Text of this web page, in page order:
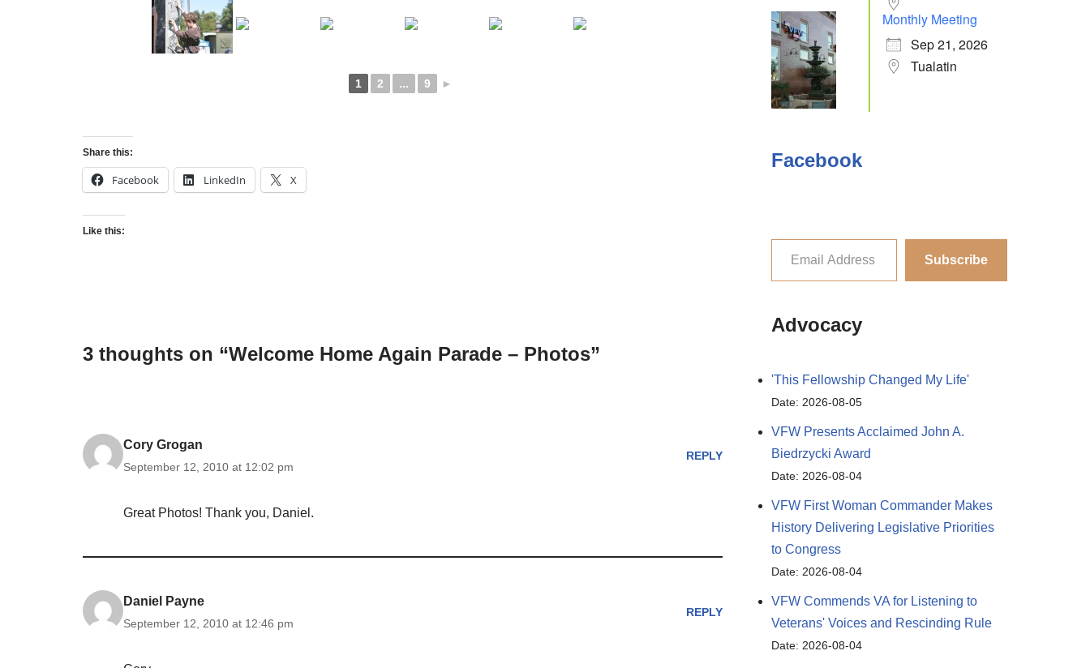
1 2 ... 9 ►
Share this:
Facebook LinkedIn X
Like this:
3 thoughts on “Welcome Home Again Parade – Photos”
Cory Grogan
September 12, 2010 at 12:02 pm
REPLY
Great Photos! Thank you, Daniel.
Daniel Payne
September 12, 2010 at 12:46 pm
REPLY
Monthly Meeting
Sep 21, 2026
Tualatin
Facebook
Subscribe
Advocacy
'This Fellowship Changed My Life'
Date: 2026-08-05
VFW Presents Acclaimed John A.
Biedrzycki Award
Date: 2026-08-04
VFW First Woman Commander Makes
History Delivering Legislative Priorities
to Congress
Date: 2026-08-04
VFW Commends VA for Listening to
Veterans' Voices and Rescinding Rule
Date: 2026-08-04